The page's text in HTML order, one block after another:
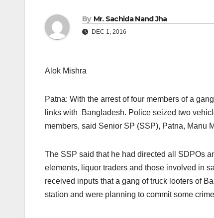
By Mr. Sachida Nand Jha
DEC 1, 2016
Alok Mishra
Patna: With the arrest of four members of a
links with Bangladesh. Police seized two
members, said Senior SP (SSP), Patna, Manu
The SSP said that he had directed all SDPOs
elements, liquor traders and those involved in
received inputs that a gang of truck looters of
station and were planning to commit some